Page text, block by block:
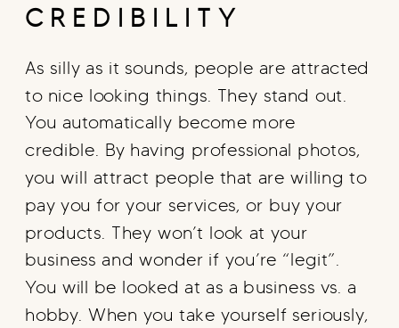
CREDIBILITY
As silly as it sounds, people are attracted
to nice looking things. They stand out.
You automatically become more
credible. By having professional photos,
you will attract people that are willing to
pay you for your services, or buy your
products. They won’t look at your
business and wonder if you’re “legit”.
You will be looked at as a business vs. a
hobby. When you take yourself seriously,